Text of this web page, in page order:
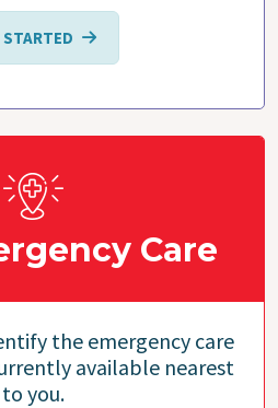
STARTED
Care
the emergency care
available nearest
to you.